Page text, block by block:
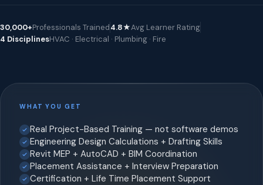
30,000+Professionals Trained4.8★Avg Learner Rating
4 DisciplinesHVAC · Electrical · Plumbing · Fire
WHAT YOU GET
Real Project-Based Training — not software demos
Engineering Design Calculations + Drafting Skills
Revit MEP + AutoCAD + BIM Coordination
Placement Assistance + Interview Preparation
Certification + Life Time Placement Support